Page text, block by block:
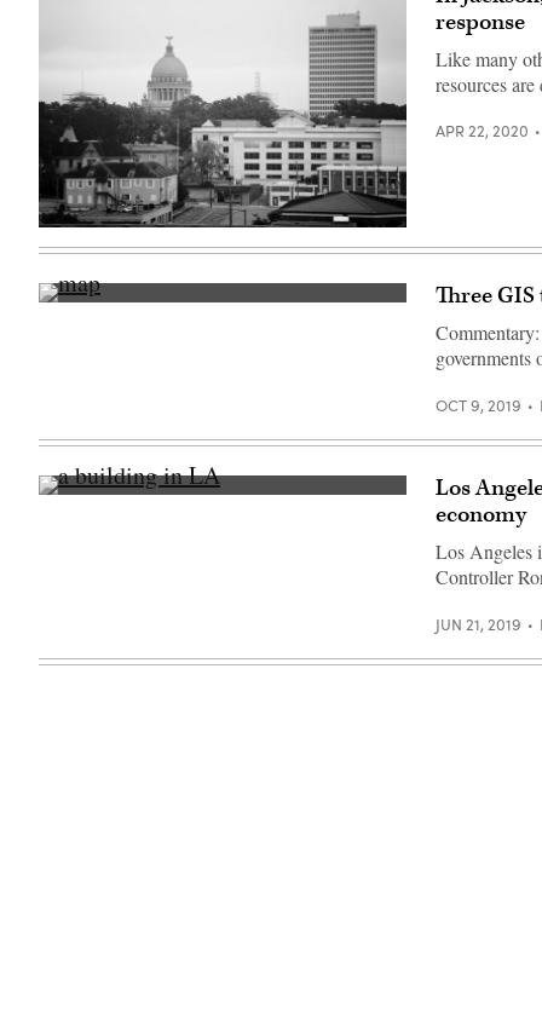
taken
on
September
2017.
(Dave
Alan
/
Getty
Mississippi
Images)
response
Like many
resources
APR 22, 2020
Three
governments
OCT 9, 2019
Los
economy
Los Angeles
Controller
JUN 21, 2019